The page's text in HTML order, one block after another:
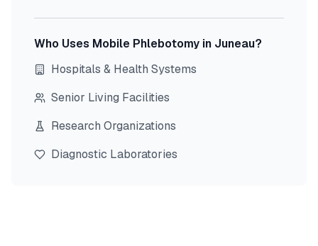
Who Uses Mobile Phlebotomy in Juneau?
Hospitals & Health Systems
Senior Living Facilities
Research Organizations
Diagnostic Laboratories